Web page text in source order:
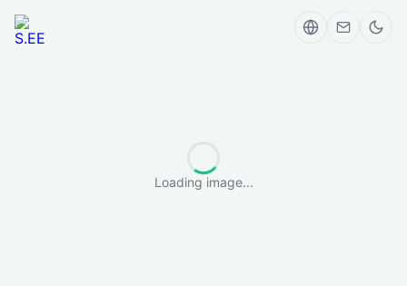
Loading image...